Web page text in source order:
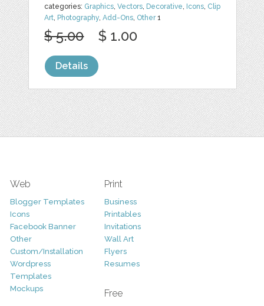
categories: Graphics,Vectors, Decorative, Icons, Clip
Art, Photography,Add-Ons, Other1
$ 5.00 $ 1.00
Details
Web
Blogger Templates
Icons
Facebook Banner
Other
Custom/Installation
Wordpress
Templates
Mockups
Print
Business
Printables
Invitations
Wall Art
Flyers
Resumes
Free